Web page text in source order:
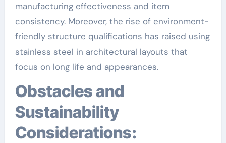
manufacturing effectiveness and item
consistency. Moreover, the rise of environment-
friendly structure qualifications has raised using
stainless steel in architectural layouts that
focus on long life and appearances.
Obstacles and
Sustainability
Considerations: